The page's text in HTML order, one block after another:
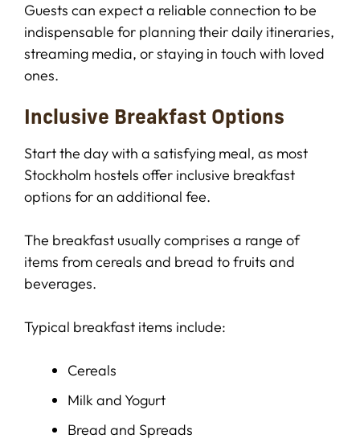
Guests can expect a reliable connection to be
indispensable for planning their daily itineraries,
streaming media, or staying in touch with loved
ones.
Inclusive Breakfast Options
Start the day with a satisfying meal, as most
Stockholm hostels offer inclusive breakfast
options for an additional fee.
The breakfast usually comprises a range of
items from cereals and bread to fruits and
beverages.
Typical breakfast items include:
Cereals
Milk and Yogurt
Bread and Spreads